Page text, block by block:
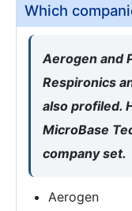
Which
Aerogen and
Respironics
also profiled.
MicroBase
company set.
Aerogen